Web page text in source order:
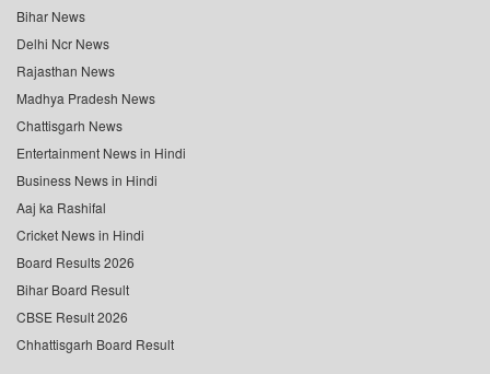
Bihar News
Delhi Ncr News
Rajasthan News
Madhya Pradesh News
Chattisgarh News
Entertainment News in Hindi
Business News in Hindi
Aaj ka Rashifal
Cricket News in Hindi
Board Results 2026
Bihar Board Result
CBSE Result 2026
Chhattisgarh Board Result